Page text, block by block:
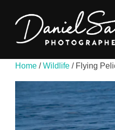
Home /Wildlife / Flying